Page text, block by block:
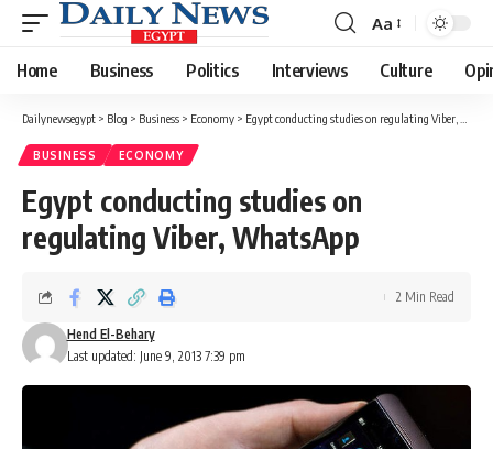
Font
Resizer
Aa
Home Business Politics Interviews Culture
Dailynewsegypt > Blog > Business > Economy > Egypt conducting studies on regulating Viber, WhatsApp
BUSINESS ECONOMY
Egypt conducting studies on
regulating Viber, WhatsApp
Last updated: June 9, 2013 7:39 pm
Hend El-Behary
2 Min Read